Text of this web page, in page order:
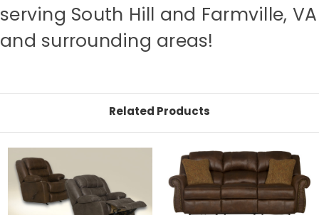
serving South Hill and Farmville, VA
and surrounding areas!
Related Products